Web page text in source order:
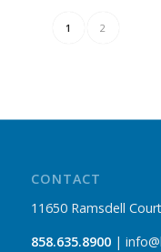
1 2
CONTACT
11650 Ramsdell
858.635.8900|